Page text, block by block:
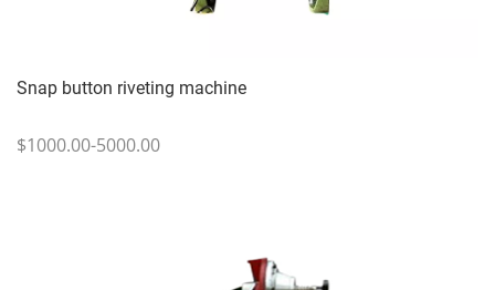
Snap button riveting machine
$1000.00-5000.00